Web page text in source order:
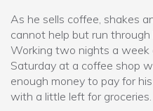
As he sells coffee, shakes
cannot help but run
Working two nights a week
Saturday at a coffee shop
enough money to pay for
with a little left for groceries.